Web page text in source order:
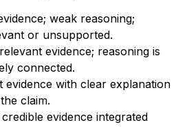
weak reasoning;
or unsupported.
evidence; reasoning is
connected.
evidence with clear explanation
claim.
evidence integrated